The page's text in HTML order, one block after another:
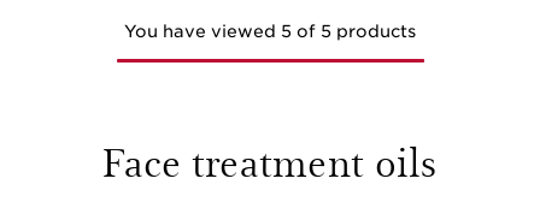
You have viewed 5 of 5 products
Face treatment oils